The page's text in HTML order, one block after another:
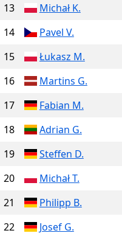
13
Michał K.
14
Pavel V.
15
Łukasz M.
16
Martins G.
17
Fabian M.
18
Adrian G.
19
Steffen D.
20
Michał T.
21
Philipp B.
22
Josef G.